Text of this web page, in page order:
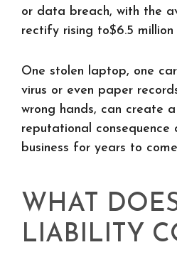
or data breach, with the
rectify rising to$6.5 million
One stolen laptop, one
virus or even paper
wrong hands, can create
reputational consequence
business for years to
WHAT
LIABILITY